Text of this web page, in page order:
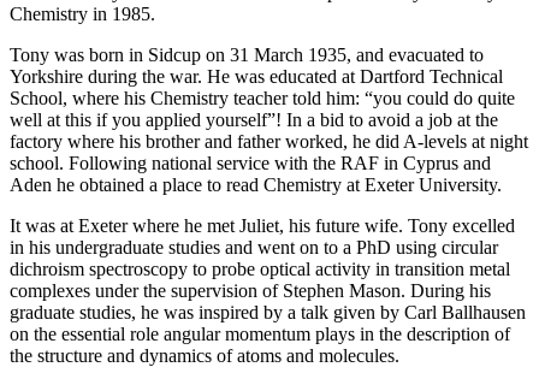
Chemistry in 1985.
Tony was born in Sidcup on 31 March 1935, and evacuated to
Yorkshire during the war. He was educated at Dartford Technical
School, where his Chemistry teacher told him: “you could do quite
well at this if you applied yourself”! In a bid to avoid a job at the
factory where his brother and father worked, he did A-levels at night
school. Following national service with the RAF in Cyprus and
Aden he obtained a place to read Chemistry at Exeter University.
It was at Exeter where he met Juliet, his future wife. Tony excelled
in his undergraduate studies and went on to a PhD using circular
dichroism spectroscopy to probe optical activity in transition metal
complexes under the supervision of Stephen Mason. During his
graduate studies, he was inspired by a talk given by Carl Ballhausen
on the essential role angular momentum plays in the description of
the structure and dynamics of atoms and molecules.